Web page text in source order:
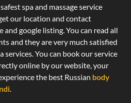
spa and massage service
our location and contact
and google listing. You can read all
and they are very much satisfied
services. You can book our service
online by our website, your
the best Russian body
.